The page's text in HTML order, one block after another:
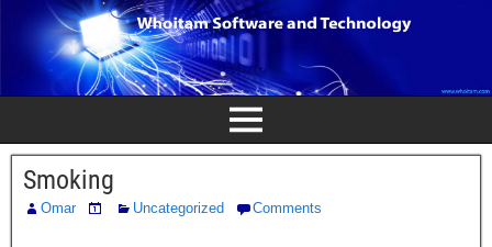
Smoking
Omar Uncategorized Comments